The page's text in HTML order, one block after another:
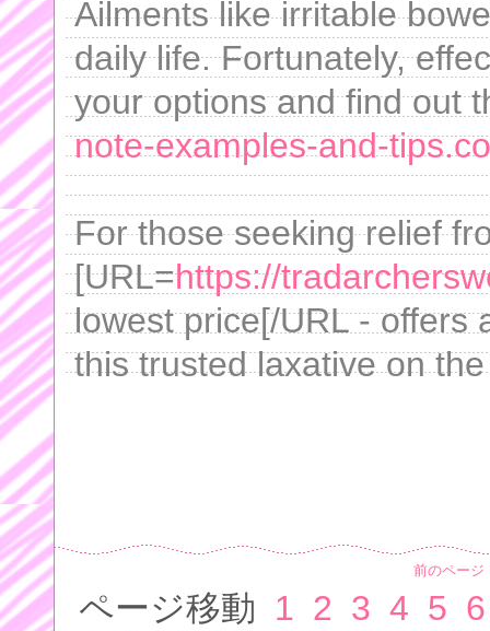
Ailments like irritable
daily life. Fortunately,
your options and find out
note-examples-and-
For those seeking relief
[URL=https://
lowest price[/URL - offers
this trusted laxative on
前のページ
ページ移動 1 2 3 4 5 6